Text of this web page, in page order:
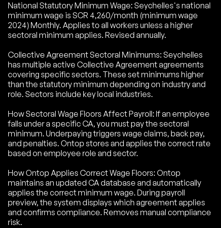
National Statutory Minimum Wage: Seychelles's national
minimum wage is SCR 4,260/month (minimum wage
2024) Monthly. Applies to all workers unless a higher
sectoral minimum applies. Revised annually.
Collective Agreement Sectoral Minimums: Seychelles
has multiple active Collective Agreement agreements
covering specific sectors. These set minimums higher
than the statutory minimum depending on industry and
role. Sectors include key local industries.
How Sectoral Wage Floors Affect Payroll: If an employee
falls under a specific CA, you must pay the sectoral
minimum. Underpaying triggers wage claims, back pay,
and penalties. Ontop stores and applies the correct rate
based on employee role and sector.
How Ontop Applies Correct Wage Floors: Ontop
maintains an updated CA database and automatically
applies the correct minimum wage. During payroll
preview, the system displays which agreement applies
and confirms compliance. Removes manual compliance
risk.